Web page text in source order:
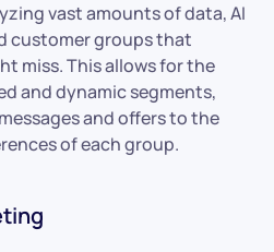
vast amounts of data, AI
customer groups that
miss. This allows for the
and dynamic segments,
and offers to the
of each group.